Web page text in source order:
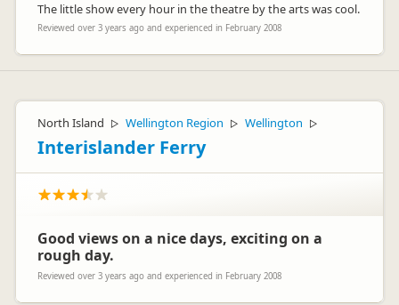
The little show every hour in the theatre by the arts was cool.
Reviewed over 3 years ago and experienced in February 2008
North Island ▷ Wellington Region ▷ Wellington ▷
Interislander Ferry
Good views on a nice days, exciting on a
rough day.
Reviewed over 3 years ago and experienced in February 2008